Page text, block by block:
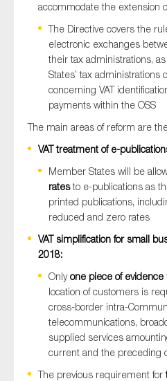
accommodate the extension
The Directive covers the
electronic exchanges
their tax administrations,
States’ tax administrations
concerning VAT
payments within the OSS
The main areas of reform are
VAT treatment of e-
Member States will be
ratesto e-publications as
printed publications,
reduced and zero rates
VAT simplification for small
2018:
Onlyone piece of evidence
location of customers is
cross-border intra-
telecommunications,
supplied services
current and the preceding
The previous requirement for